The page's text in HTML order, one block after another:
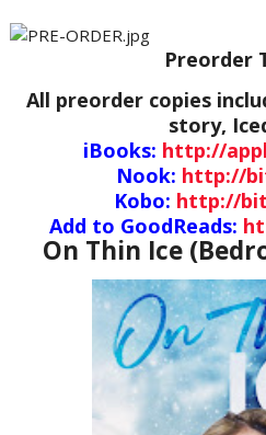
Preorder
All preorder copies
story,
iBooks: http://
Nook: http://
Kobo: http://
Add to GoodReads:
On Thin Ice